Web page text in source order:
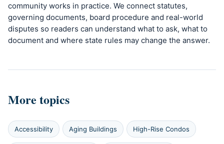
community works in practice. We connect statutes,
governing documents, board procedure and real-world
disputes so readers can understand what to ask, what to
document and where state rules may change the answer.
More topics
Accessibility Aging Buildings High-Rise Condos